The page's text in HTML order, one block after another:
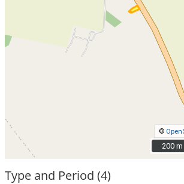
©
200 m
200 m
Type and Period (4)